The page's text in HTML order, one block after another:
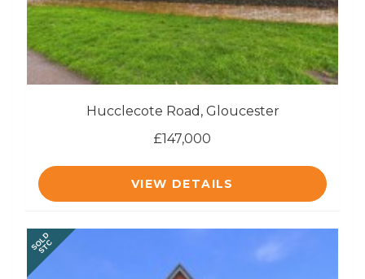
Hucclecote Road, Gloucester
£147,000
VIEW DETAILS
SOLD
STC